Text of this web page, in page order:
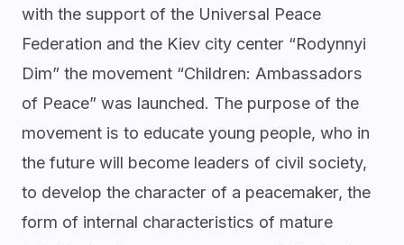
with the support of the Universal Peace
Federation and the Kiev city center “Rodynnyi
Dim” the movement “Children: Ambassadors
of Peace” was launched. The purpose of the
movement is to educate young people, who in
the future will become leaders of civil society,
to develop the character of a peacemaker, the
form of internal characteristics of mature